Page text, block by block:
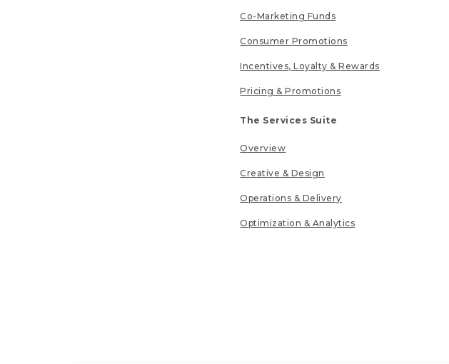
Co-Marketing Funds
Consumer Promotions
Incentives, Loyalty & Rewards
Pricing & Promotions
The Services Suite
Overview
Creative & Design
Operations & Delivery
Optimization & Analytics